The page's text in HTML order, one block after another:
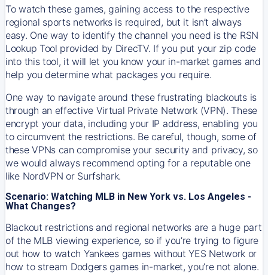
To watch these games, gaining access to the respective
regional sports networks is required, but it isn’t always
easy. One way to identify the channel you need is the RSN
Lookup Tool provided by DirecTV. If you put your zip code
into this tool, it will let you know your in-market games and
help you determine what packages you require.
One way to navigate around these frustrating blackouts is
through an effective Virtual Private Network (VPN). These
encrypt your data, including your IP address, enabling you
to circumvent the restrictions. Be careful, though, some of
these VPNs can compromise your security and privacy, so
we would always recommend opting for a reputable one
like NordVPN or Surfshark.
Scenario: Watching MLB in New York vs. Los Angeles -
What Changes?
Blackout restrictions and regional networks are a huge part
of the MLB viewing experience, so if you’re trying to figure
out how to watch Yankeesgames without YES Network or
how to stream Dodgersgames in-market, you’re not alone.